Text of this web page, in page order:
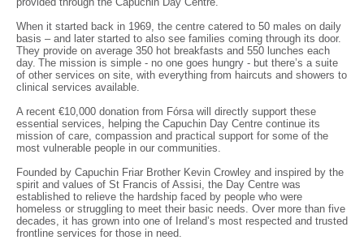
When it started back in 1969, the centre catered to 50 males on daily
basis – and later started to also see families coming through its door.
They provide on average 350 hot breakfasts and 550 lunches each
day. The mission is simple - no one goes hungry - but there’s a suite
of other services on site, with everything from haircuts and showers to
clinical services available.
A recent €10,000 donation from Fórsa will directly support these
essential services, helping the Capuchin Day Centre continue its
mission of care, compassion and practical support for some of the
most vulnerable people in our communities.
Founded by Capuchin Friar Brother Kevin Crowley and inspired by the
spirit and values of St Francis of Assisi, the Day Centre was
established to relieve the hardship faced by people who were
homeless or struggling to meet their basic needs. Over more than five
decades, it has grown into one of Ireland’s most respected and trusted
frontline services for those in need.